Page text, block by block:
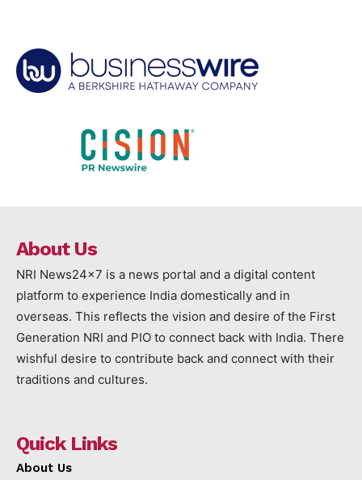
About Us
NRI News24x7 is a news portal and a digital content
platform to experience India domestically and in
overseas. This reflects the vision and desire of the First
Generation NRI and PIO to connect back with India. There
wishful desire to contribute back and connect with their
traditions and cultures.
Quick Links
About Us